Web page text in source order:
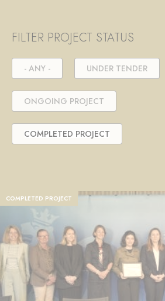
FILTER PROJECT STATUS
- ANY - UNDER TENDER
ONGOING PROJECT
COMPLETED PROJECT
COMPLETED PROJECT